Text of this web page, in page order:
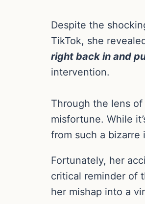
Despite the
TikTok, she
right back in and
intervention.
Through the lens
misfortune. While
from such a bizarre
Fortunately, her
critical reminder of
her mishap into a